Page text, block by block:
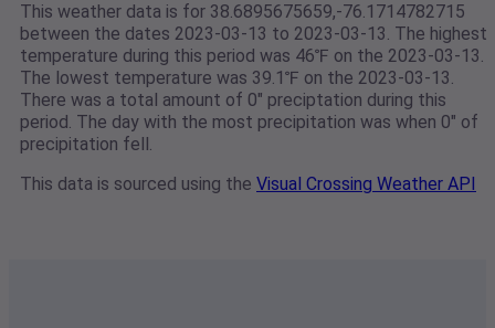
This weather data is for 38.6895675659,-76.1714782715
between the dates 2023-03-13 to 2023-03-13. The highest
temperature during this period was 46℉ on the 2023-03-13.
The lowest temperature was 39.1℉ on the 2023-03-13.
There was a total amount of 0" preciptation during this
period. The day with the most precipitation was when 0" of
precipitation fell.
This data is sourced using the Visual Crossing Weather API